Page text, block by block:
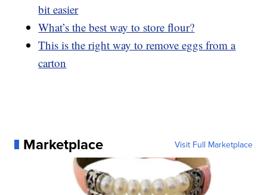
bit easier
What’s the best way to store flour?
This is the right way to remove eggs from a
carton
Marketplace Visit Full Marketplace